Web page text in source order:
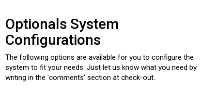
Optionals System
Configurations
The following options are available for you to configure the
system to fit your needs. Just let us know what you need by
writing in the 'comments' section at check-out.